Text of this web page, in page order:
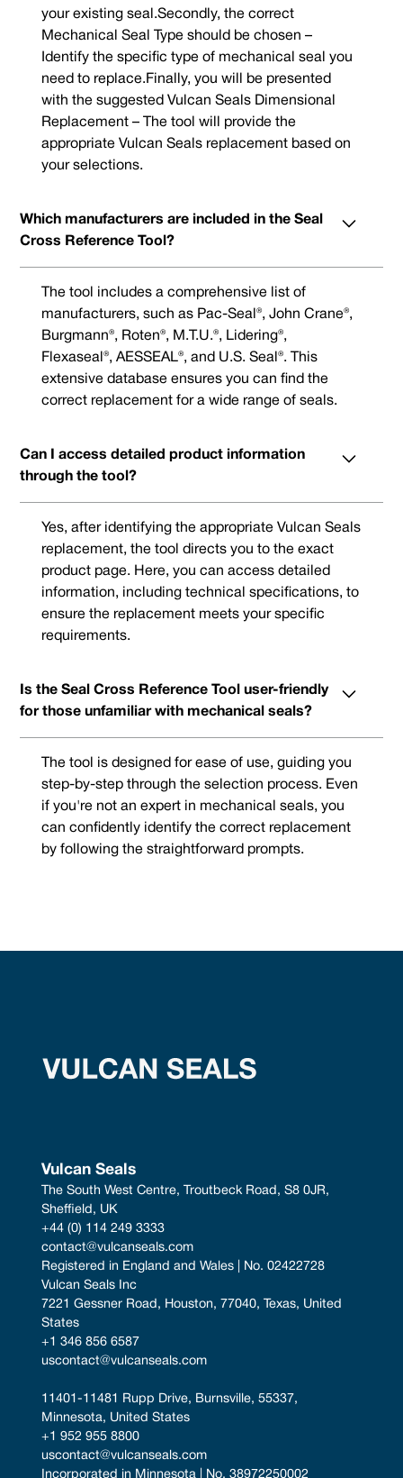
your existing seal.Secondly, the correct
Mechanical Seal Type should be chosen –
Identify the specific type of mechanical seal you
need to replace.Finally, you will be presented
with the suggested Vulcan Seals Dimensional
Replacement – The tool will provide the
appropriate Vulcan Seals replacement based on
your selections.
Which manufacturers are included in the Seal
Cross Reference Tool?
The tool includes a comprehensive list of
manufacturers, such as Pac-Seal®, John Crane®,
Burgmann®, Roten®, M.T.U.®, Lidering®,
Flexaseal®, AESSEAL®, and U.S. Seal®. This
extensive database ensures you can find the
correct replacement for a wide range of seals.
Can I access detailed product information
through the tool?
Yes, after identifying the appropriate Vulcan Seals
replacement, the tool directs you to the exact
product page. Here, you can access detailed
information, including technical specifications, to
ensure the replacement meets your specific
requirements.
Is the Seal Cross Reference Tool user-friendly
for those unfamiliar with mechanical seals?
The tool is designed for ease of use, guiding you
step-by-step through the selection process. Even
if you're not an expert in mechanical seals, you
can confidently identify the correct replacement
by following the straightforward prompts.
Vulcan Seals
The South West Centre, Troutbeck Road, S8 0JR,
Sheffield, UK
+44 (0) 114 249 3333
contact@vulcanseals.com
Registered in England and Wales | No. 02422728
Vulcan Seals Inc
7221 Gessner Road, Houston, 77040, Texas, United
States
+1 346 856 6587
uscontact@vulcanseals.com
11401-11481 Rupp Drive, Burnsville, 55337,
Minnesota, United States
+1 952 955 8800
uscontact@vulcanseals.com
Incorporated in Minnesota | No. 38972250002